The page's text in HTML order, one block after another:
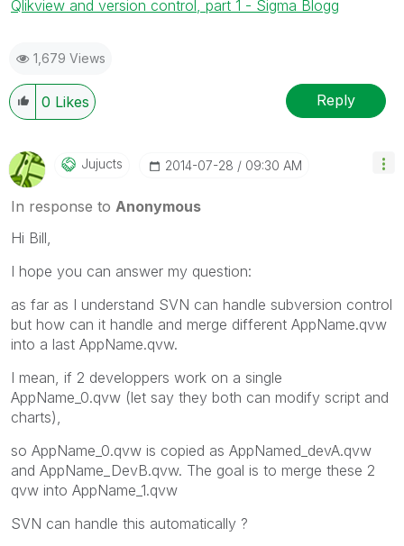
Qlikview and version control, part 1 - Sigma Blogg
1,679 Views
0 Likes Reply
Jujucts ‎2014-07-28 09:30 AM
In response to Anonymous
Hi Bill,
I hope you can answer my question:
as far as I understand SVN can handle subversion control
but how can it handle and merge different AppName.qvw
into a last AppName.qvw.
I mean, if 2 developpers work on a single
AppName_0.qvw (let say they both can modify script and
charts),
so AppName_0.qvw is copied as AppNamed_devA.qvw
and AppName_DevB.qvw. The goal is to merge these 2
qvw into AppName_1.qvw
SVN can handle this automatically ?